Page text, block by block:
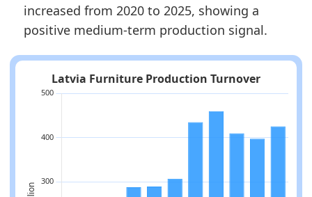
increased from 2020 to 2025, showing a
positive medium-term production signal.